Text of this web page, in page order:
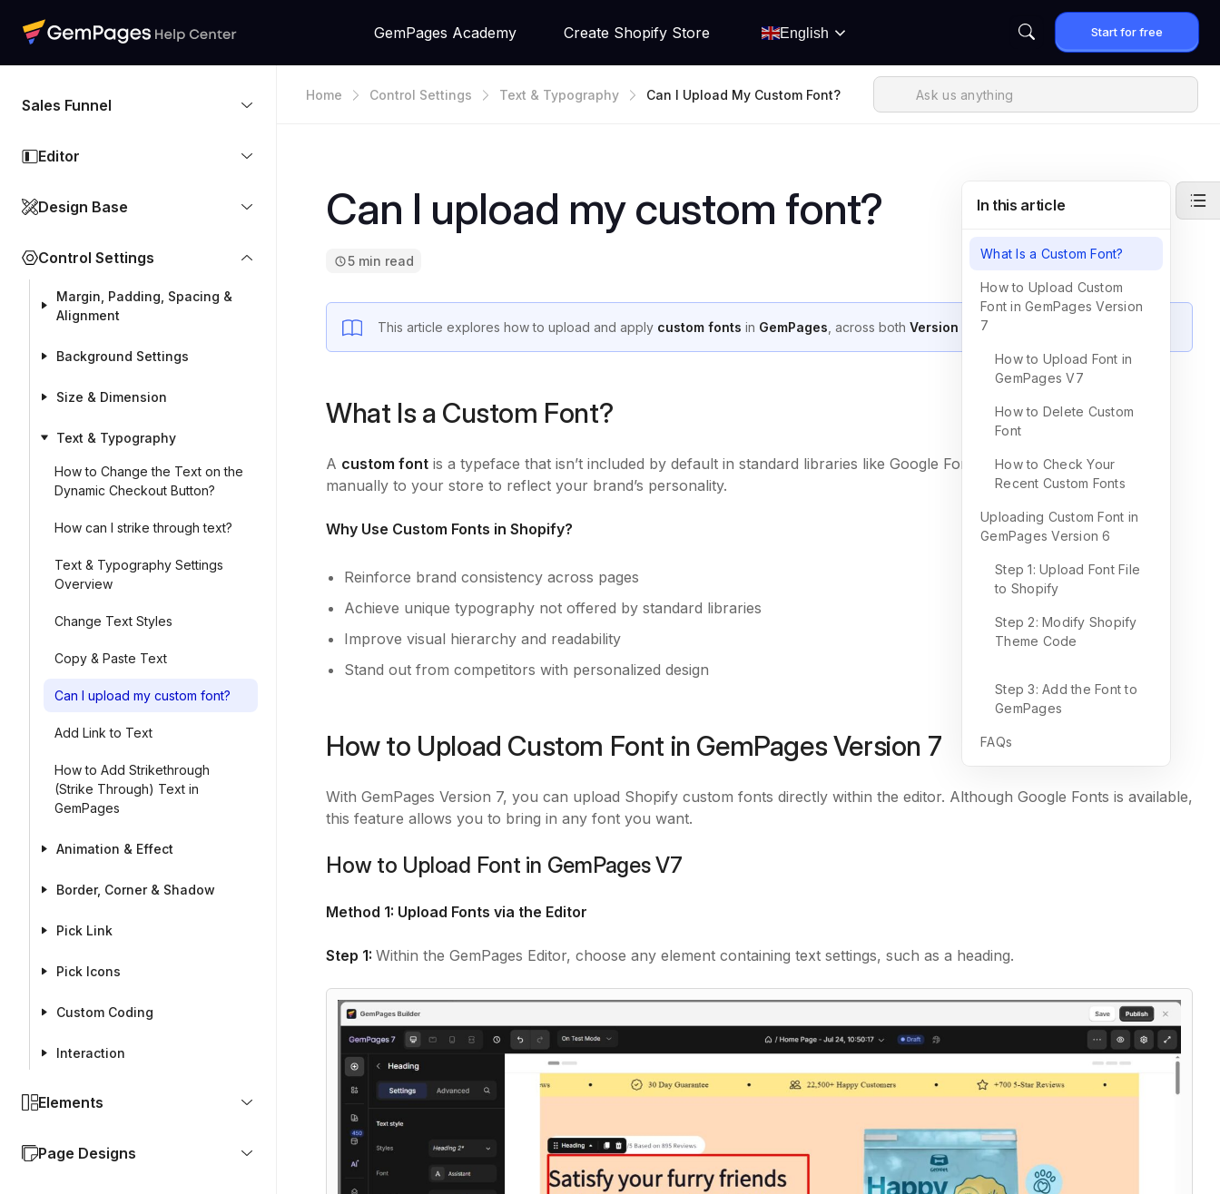
GemPages Academy Create Shopify Store English Start for free
Sales Funnel
Editor
Design Base
Control Settings
Margin, Padding, Spacing &
Alignment
Background Settings
Size & Dimension
Text & Typography
How to Change the Text on the
Dynamic Checkout Button?
How can I strike through text?
Text & Typography Settings
Overview
Change Text Styles
Copy & Paste Text
Can I upload my custom font?
Add Link to Text
How to Add Strikethrough
(Strike Through) Text in
GemPages
Animation & Effect
Border, Corner & Shadow
Pick Link
Pick Icons
Custom Coding
Interaction
Elements
Page Designs
Home Control Settings Text & Typography Can I Upload My Custom Font?
Can I upload my custom font?
5 min read
This article explores how to upload and apply custom fonts in GemPages , across both Version 7 and
What Is a Custom Font?
A custom font is a typeface that isn’t included by default in standard libraries like Google Fonts. Instead, it’s uploaded
manually to your store to reflect your brand’s personality.
Why Use Custom Fonts in Shopify?
Reinforce brand consistency across pages
Achieve unique typography not offered by standard libraries
Improve visual hierarchy and readability
Stand out from competitors with personalized design
How to Upload Custom Font in GemPages Version 7
With GemPages Version 7, you can upload Shopify custom fonts directly within the editor. Although Google Fonts is available,
this feature allows you to bring in any font you want.
How to Upload Font in GemPages V7
Method 1: Upload Fonts via the Editor
Step 1: Within the GemPages Editor, choose any element containing text settings, such as a heading.
In this article
What Is a Custom Font?
How to Upload Custom
Font in GemPages Version
7
How to Upload Font in
GemPages V7
How to Delete Custom
Font
How to Check Your
Recent Custom Fonts
Uploading Custom Font in
GemPages Version 6
Step 1: Upload Font File
to Shopify
Step 2: Modify Shopify
Theme Code
Step 3: Add the Font to
GemPages
FAQs